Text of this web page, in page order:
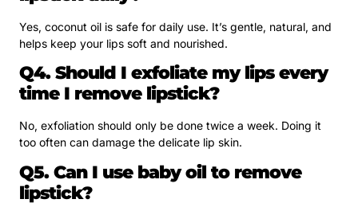
Yes, coconut oil is safe for daily use. It’s gentle, natural, and
helps keep your lips soft and nourished.
Q4. Should I exfoliate my lips every
time I remove lipstick?
No, exfoliation should only be done twice a week. Doing it
too often can damage the delicate lip skin.
Q5. Can I use baby oil to remove
lipstick?